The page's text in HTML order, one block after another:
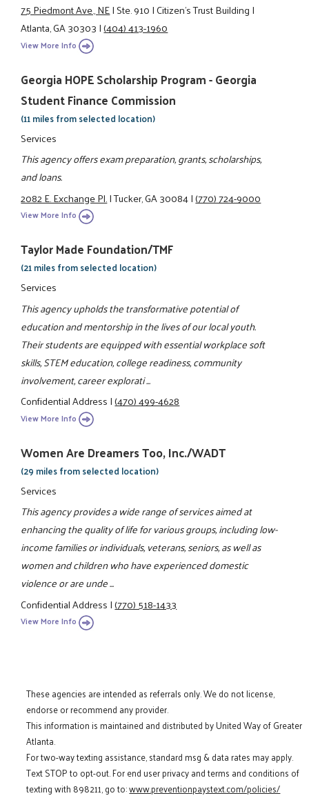
75 Piedmont Ave., NE|Ste. 910|Citizen’s Trust Building|
Atlanta, GA 30303|(404) 413-1960
View More Info
Georgia HOPE Scholarship Program - Georgia
Student Finance Commission
(11 miles from selected location)
Services
This agency offers exam preparation, grants, scholarships,
and loans.
2082 E. Exchange Pl.|Tucker, GA 30084|(770) 724-9000
View More Info
Taylor Made Foundation/TMF
(21 miles from selected location)
Services
This agency upholds the transformative potential of
education and mentorship in the lives of our local youth.
Their students are equipped with essential workplace soft
skills, STEM education, college readiness, community
involvement, career explorati ...
Confidential Address|(470) 499-4628
View More Info
Women Are Dreamers Too, Inc./WADT
(29 miles from selected location)
Services
This agency provides a wide range of services aimed at
enhancing the quality of life for various groups, including low-
income families or individuals, veterans, seniors, as well as
women and children who have experienced domestic
violence or are unde ...
Confidential Address|(770) 518-1433
View More Info
These agencies are intended as referrals only. We do not license,
endorse or recommend any provider.
This information is maintained and distributed by United Way of Greater
Atlanta.
For two-way texting assistance, standard msg & data rates may apply.
Text STOP to opt-out. For end user privacy and terms and conditions of
texting with 898211, go to:www.preventionpaystext.com/policies/